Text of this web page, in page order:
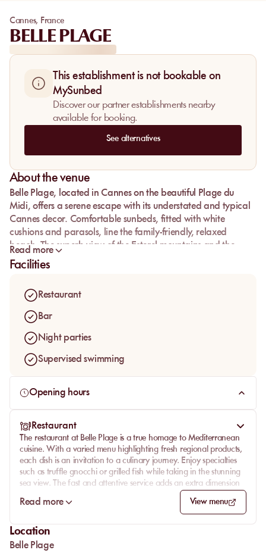
Cannes, France
BELLE PLAGE
This establishment is not bookable on
MySunbed
Discover our partner establishments nearby
available for booking.
See alternatives
About the venue
Belle Plage, located in Cannes on the beautiful Plage du
Midi, offers a serene escape with its understated and typical
Cannes decor. Comfortable sunbeds, fitted with white
cushions and parasols, line the family-friendly, relaxed
beach. The superb view of the Esterel mountains and the
Lérins Islands enhances the sense of tranquility and vacation
spirit.
Established as a seaside resort since 1928, Belle Plage exudes
a timeless charm that invites guests to unwind and soak in the
picturesque surroundings. The ambiance is perfectly suited for
classic beach experience with a sense of nostalgia.
Read more
Facilities
Restaurant
Bar
Night parties
Supervised swimming
Opening hours
Restaurant
The restaurant at Belle Plage is a true homage to Mediterranean
cuisine. With a varied menu highlighting fresh regional products,
each dish is an invitation to a culinary journey. Enjoy specialties
such as truffle gnocchi or grilled fish while taking in the stunning
sea view. The fast and attentive service adds an extra dimension
to this unforgettable gastronomic experience.
Whether for a sunny lunch or a romantic dinner at sunset, the
restaurant at Belle Plage promises an exceptional taste
experience, complemented by a selection of exquisite cocktails
and local wines.
Read more View menu
Location
Belle Plage